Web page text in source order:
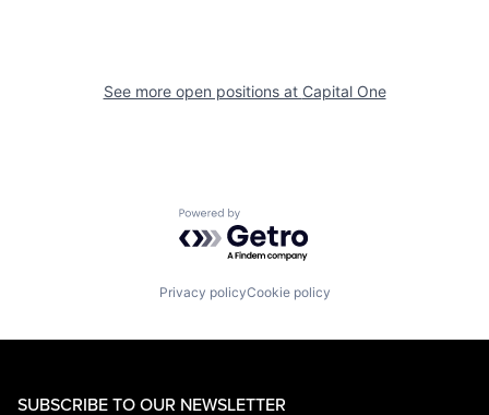
See more open positions at Capital One
Powered by Getro.com
Privacy policyCookie policy
SUBSCRIBE TO OUR NEWSLETTER